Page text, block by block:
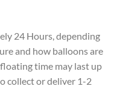
24 Hours, depending
and how balloons are
time may last up
collect or deliver 1-2